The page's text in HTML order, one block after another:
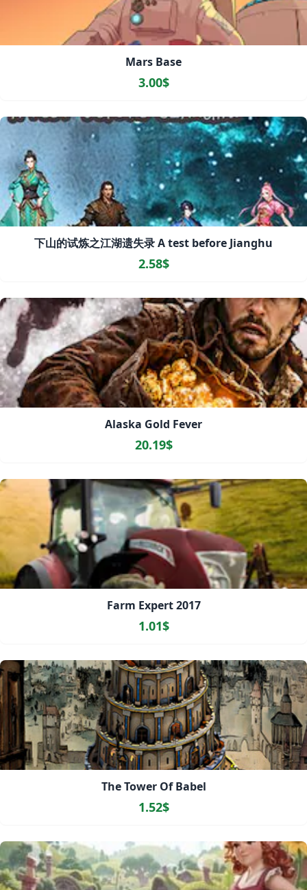
Mars Base
3.00$
下山的试炼之江湖遗失录 A test before Jianghu
2.58$
Alaska Gold Fever
20.19$
Farm Expert 2017
1.01$
The Tower Of Babel
1.52$